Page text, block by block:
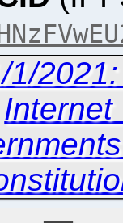
1/
Internet